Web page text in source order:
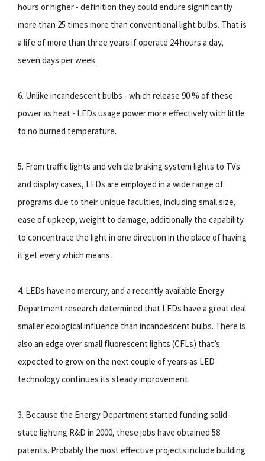
hours or higher - definition they could endure significantly
more than 25 times more than conventional light bulbs. That is
a life of more than three years if operate 24 hours a day,
seven days per week.
6. Unlike incandescent bulbs - which release 90 % of these
power as heat - LEDs usage power more effectively with little
to no burned temperature.
5. From traffic lights and vehicle braking system lights to TVs
and display cases, LEDs are employed in a wide range of
programs due to their unique faculties, including small size,
ease of upkeep, weight to damage, additionally the capability
to concentrate the light in one direction in the place of having
it get every which means.
4. LEDs have no mercury, and a recently available Energy
Department research determined that LEDs have a great deal
smaller ecological influence than incandescent bulbs. There is
also an edge over small fluorescent lights (CFLs) that’s
expected to grow on the next couple of years as LED
technology continues its steady improvement.
3. Because the Energy Department started funding solid-
state lighting R&D in 2000, these jobs have obtained 58
patents. Probably the most effective projects include building